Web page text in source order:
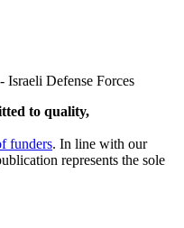
- Israeli Defense Forces
to quality,
funders. In line with our
represents the sole